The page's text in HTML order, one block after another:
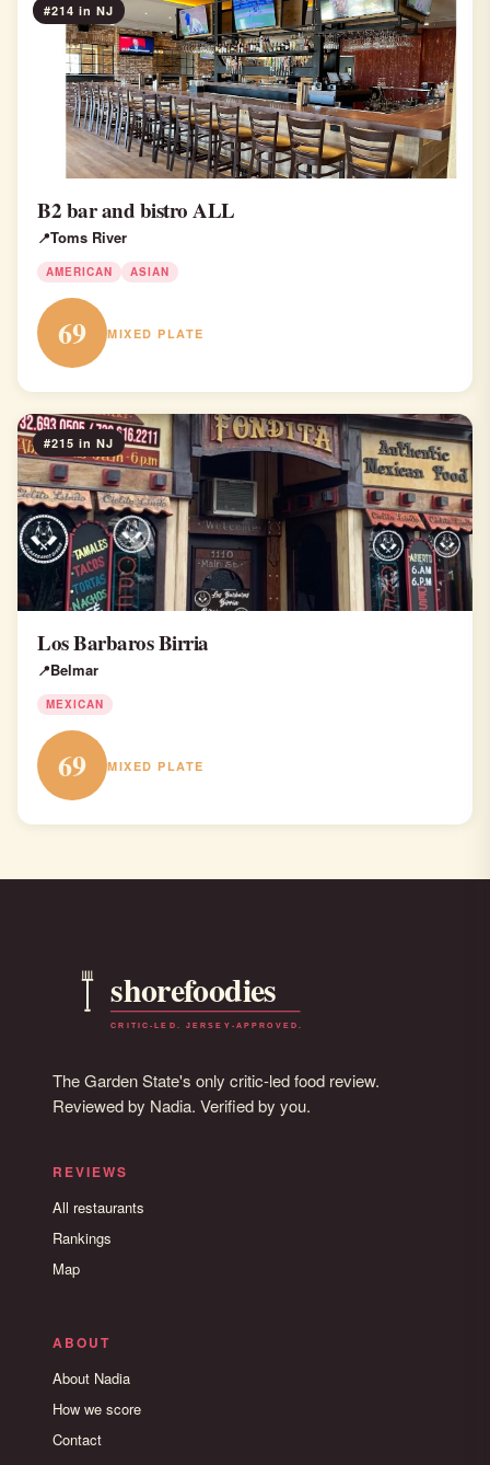
#214 in NJ
B2 bar and bistro ALL
Toms River
AMERICAN ASIAN
69 MIXED PLATE
#215 in NJ
Los Barbaros Birria
Belmar
MEXICAN
69 MIXED PLATE
The Garden State's only critic-led food review.
Reviewed by Nadia. Verified by you.
REVIEWS
All restaurants
Rankings
Map
ABOUT
About Nadia
How we score
Contact